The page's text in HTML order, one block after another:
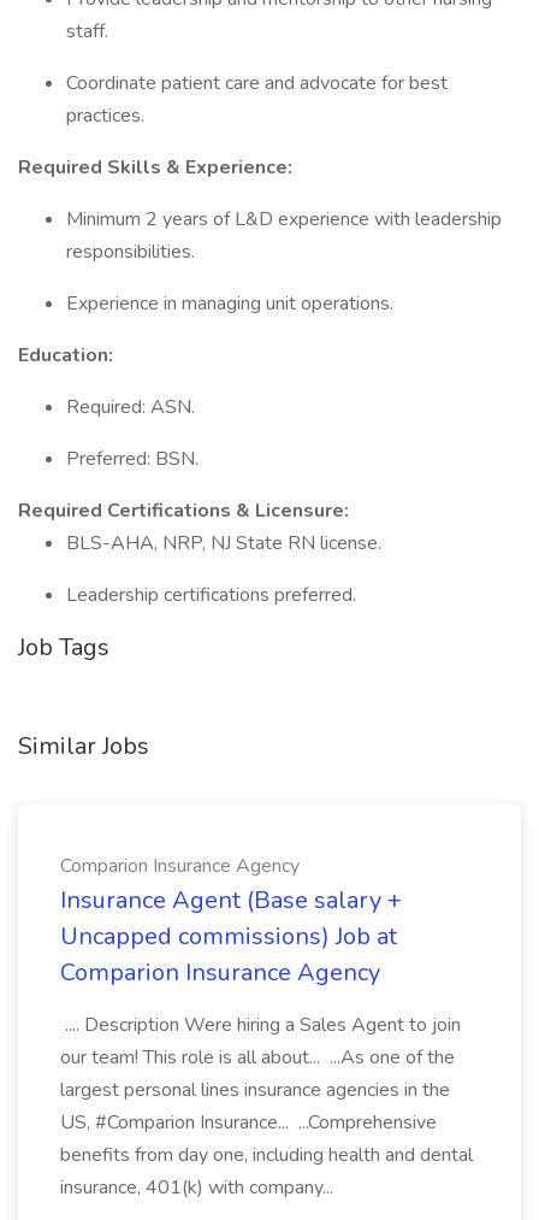
staff.
Coordinate patient care and advocate for best
practices.
Required Skills & Experience:
Minimum 2 years of L&D experience with leadership
responsibilities.
Experience in managing unit operations.
Education:
Required: ASN.
Preferred: BSN.
Required Certifications & Licensure:
BLS-AHA, NRP, NJ State RN license.
Leadership certifications preferred.
Job Tags
Similar Jobs
Comparion Insurance Agency
Insurance Agent (Base salary +
Uncapped commissions) Job at
Comparion Insurance Agency
.... Description Were hiring a Sales Agent to join
our team! This role is all about... ...As one of the
largest personal lines insurance agencies in the
US, #Comparion Insurance... ...Comprehensive
benefits from day one, including health and dental
insurance, 401(k) with company...